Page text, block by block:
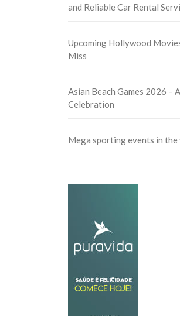
and Reliable Car Rental
Upcoming Hollywood
Miss
Asian Beach Games 2026 –
Celebration
Mega sporting events in the